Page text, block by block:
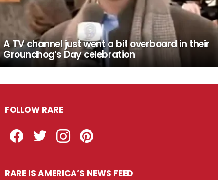
A TV channel just went a bit overboard in their
Groundhog’s Day celebration
FOLLOW RARE
RARE IS AMERICA’S NEWS FEED